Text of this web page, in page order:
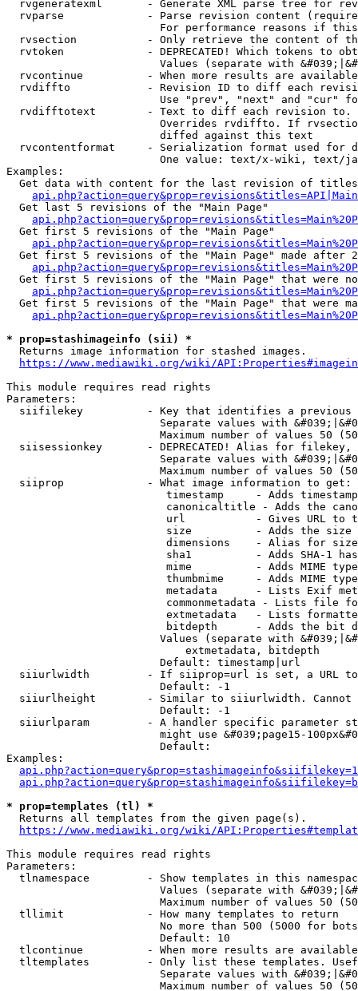
rvgeneratexml       - Generate XML parse tree for
rvparse             - Parse revision content
For performance reasons if
rvsection           - Only retrieve the content of
rvtoken             - DEPRECATED! Which tokens to
Values (separate with
rvcontinue          - When more results are
rvdiffto            - Revision ID to diff each
Use "prev", "next" and "cur"
rvdifftotext        - Text to diff each revision
Overrides rvdiffto. If
                        diffed against this text
rvcontentformat     - Serialization format used for
One value: text/x-wiki, text/
Examples:
Get data with content for the last revision of
  Get last 5 revisions of the "Main Page"
  Get first 5 revisions of the "Main Page"
Get first 5 revisions of the "Main Page" made after
Get first 5 revisions of the "Main Page" that were
Get first 5 revisions of the "Main Page" that were
* prop=stashimageinfo (sii) *
  Returns image information for stashed images.
https://www.mediawiki.org/wiki/
This module requires read rights
Parameters:
siifilekey          - Key that identifies a
Separate values with
Maximum number of values 50
siisessionkey       - DEPRECATED! Alias for filekey,
Separate values with
Maximum number of values 50
  siiprop             - What image information to get:
timestamp     - Adds
canonicaltitle - Adds the
url           - Gives URL to
size          - Adds the
                         dimensions    - Alias for size
sha1          - Adds SHA-1
mime          - Adds MIME
thumbmime     - Adds MIME
metadata      - Lists Exif
commonmetadata - Lists file
extmetadata   - Lists
bitdepth      - Adds the bit
Values (separate with
                            extmetadata, bitdepth
                        Default: timestamp|url
siiurlwidth         - If siiprop=url is set, a URL
                        Default: -1
siiurlheight        - Similar to siiurlwidth. Cannot
                        Default: -1
siiurlparam         - A handler specific parameter
might use &#039;page15-
                        Default:
Examples:
* prop=templates (tl) *
  Returns all templates from the given page(s).
https://www.mediawiki.org/wiki/
This module requires read rights
Parameters:
tlnamespace         - Show templates in this
Values (separate with
Maximum number of values 50
  tllimit             - How many templates to return
No more than 500 (5000 for
                        Default: 10
tlcontinue          - When more results are
tltemplates         - Only list these templates.
Separate values with
Maximum number of values 50